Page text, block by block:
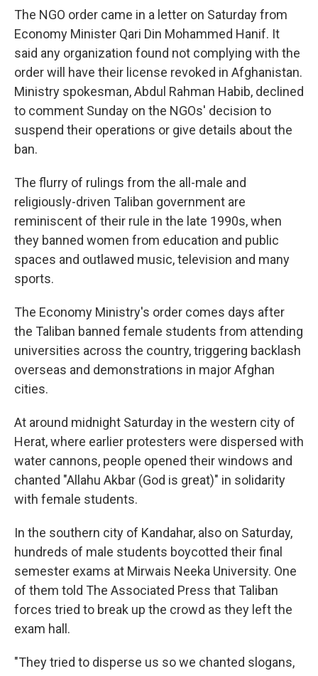
The NGO order came in a letter on Saturday from
Economy Minister Qari Din Mohammed Hanif. It
said any organization found not complying with the
order will have their license revoked in Afghanistan.
Ministry spokesman, Abdul Rahman Habib, declined
to comment Sunday on the NGOs' decision to
suspend their operations or give details about the
ban.
The flurry of rulings from the all-male and
religiously-driven Taliban government are
reminiscent of their rule in the late 1990s, when
they banned women from education and public
spaces and outlawed music, television and many
sports.
The Economy Ministry's order comes days after
the Taliban banned female students from attending
universities across the country, triggering backlash
overseas and demonstrations in major Afghan
cities.
At around midnight Saturday in the western city of
Herat, where earlier protesters were dispersed with
water cannons, people opened their windows and
chanted "Allahu Akbar (God is great)" in solidarity
with female students.
In the southern city of Kandahar, also on Saturday,
hundreds of male students boycotted their final
semester exams at Mirwais Neeka University. One
of them told The Associated Press that Taliban
forces tried to break up the crowd as they left the
exam hall.
"They tried to disperse us so we chanted slogans,